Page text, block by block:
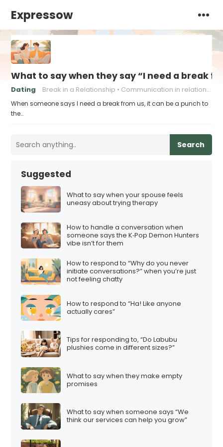
Expressow
What to say when they say “I need a break
Dating Break in a Relationship Communication in relationships
When someone says I need a break from us, it can be a punch to
the…
Search
Suggested
What to say when your spouse feels
uneasy about trying therapy
How to handle a conversation when
someone says the K‑Pop Demon Hunters
vibe isn’t for them
How to respond to “Why do you never
initiate conversations?” when you’re just
not feeling chatty
How to respond to “Ha! Like anyone
actually cares”
Tips for responding to, “Do Labubu
plushies come in different sizes?”
What to say when they make empty
promises
What to say when someone says “We
think our services can help you grow”